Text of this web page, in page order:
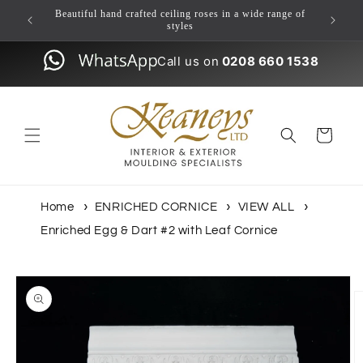
Skip to
content
Beautiful hand crafted ceiling roses in a wide range of
styles
Call us on 0208 660 1538
Cart
Home ENRICHED CORNICE
VIEW ALL
Enriched Egg & Dart #2 with Leaf Cornice
Skip to
product
information